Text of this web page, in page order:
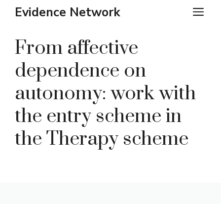
SkipEvidence Network
From affective
dependence on
autonomy: work with
the entry scheme in
the Therapy scheme